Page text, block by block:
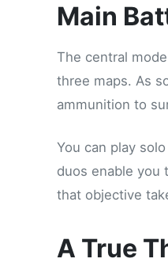
Main
The central
three maps. As
ammunition to
You can play
duos enable you
that objective
A True